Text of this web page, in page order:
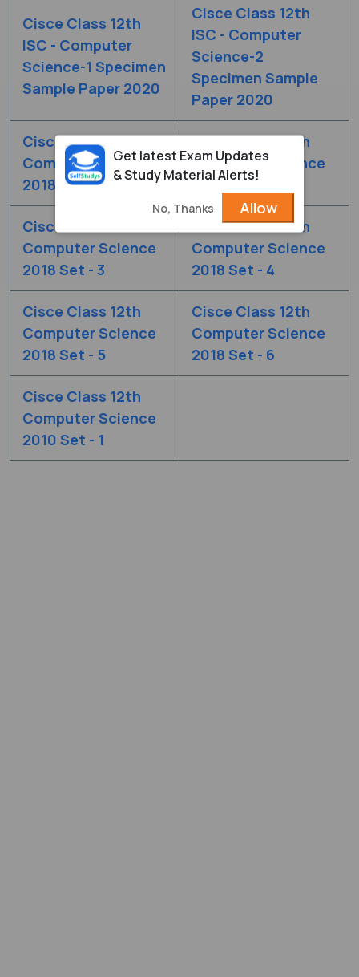
Cisce Class 12th
ISC - Computer
Science-1 Specimen
Sample Paper 2020
Cisce Class 12th
ISC - Computer
Science-2
Specimen Sample
Paper 2020
Cisce Class 12th
Computer Science
2018 Set - 1
Cisce Class 12th
Computer Science
2018 Set - 2
Cisce Class 12th
Computer Science
2018 Set - 3
Cisce Class 12th
Computer Science
2018 Set - 4
Cisce Class 12th
Computer Science
2018 Set - 5
Cisce Class 12th
Computer Science
2018 Set - 6
Cisce Class 12th
Computer Science
2010 Set - 1
Get latest Exam Updates
& Study Material Alerts!
No, Thanks Allow